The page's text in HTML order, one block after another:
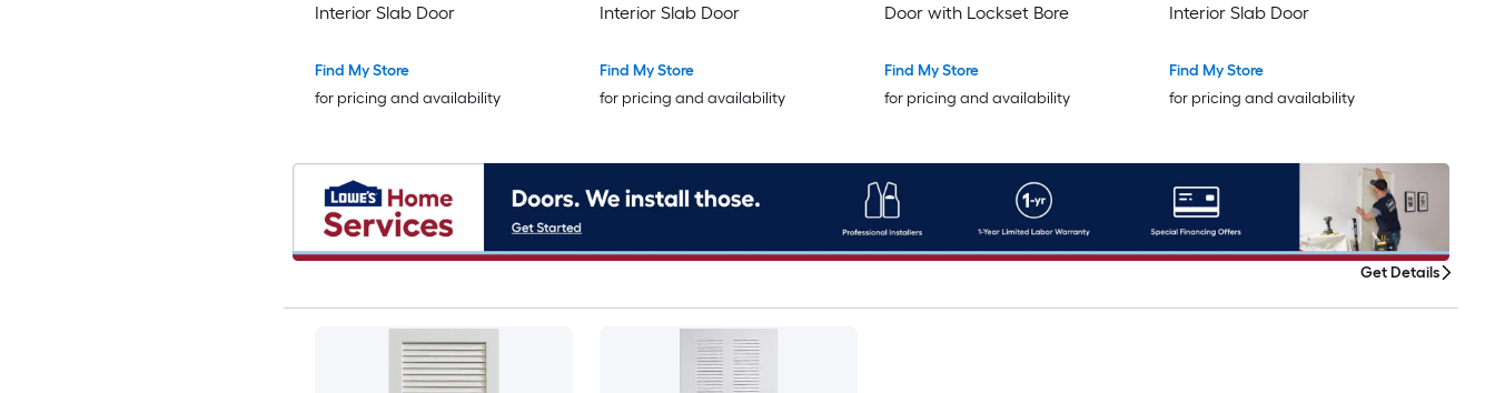
Interior Slab Door
Find My Store
for pricing and availability
Interior Slab Door
Find My Store
for pricing and availability
Door with Lockset Bore
Find My Store
for pricing and availability
Interior Slab Door
Find My Store
for pricing and availability
Get Details